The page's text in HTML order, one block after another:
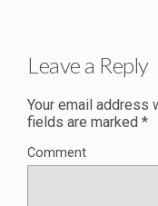
Leave a Reply
Your email address
fields are marked *
Comment